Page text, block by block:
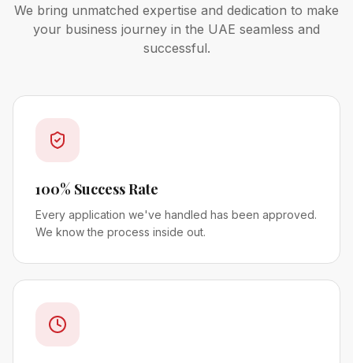
We bring unmatched expertise and dedication to make
your business journey in the UAE seamless and
successful.
100% Success Rate
Every application we've handled has been approved.
We know the process inside out.